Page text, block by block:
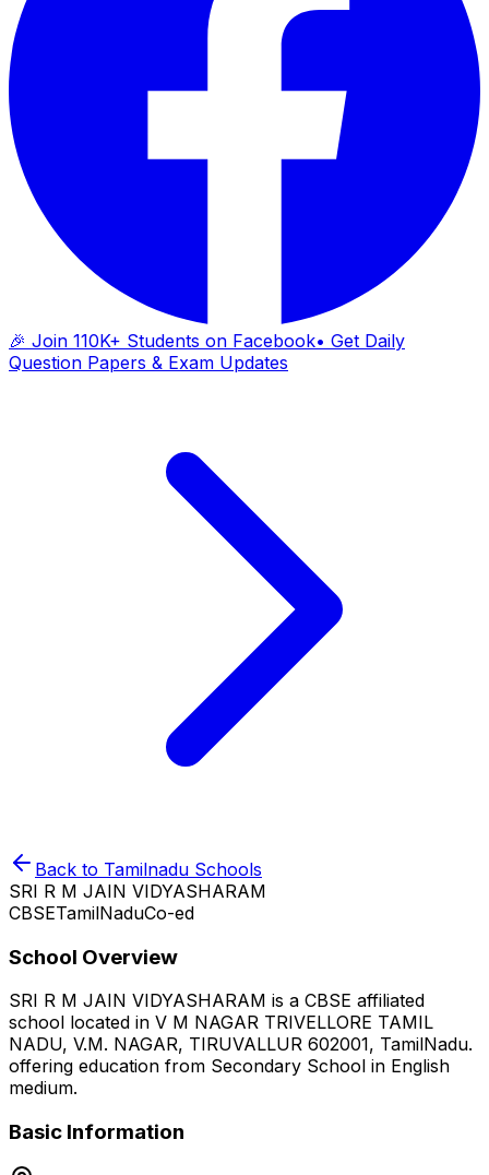
🎉 Join 110K+ Students on Facebook• Get Daily
Question Papers & Exam Updates
Back to Tamilnadu Schools
SRI R M JAIN VIDYASHARAM
CBSETamilNaduCo-ed
School Overview
SRI R M JAIN VIDYASHARAM is a CBSE affiliated
school located in V M NAGAR TRIVELLORE TAMIL
NADU, V.M. NAGAR, TIRUVALLUR 602001, TamilNadu.
offering education from Secondary School in English
medium.
Basic Information